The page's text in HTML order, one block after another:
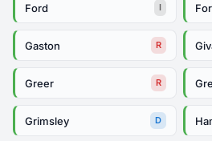
Ford I
Gaston R
Greer R
Grimsley D